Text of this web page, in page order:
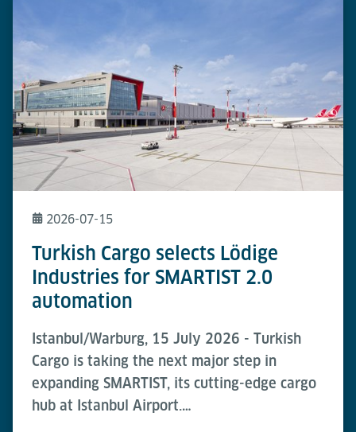
2026-07-15
Turkish Cargo selects Lödige
Industries for SMARTIST 2.0
automation
Istanbul/Warburg, 15 July 2026 - Turkish
Cargo is taking the next major step in
expanding SMARTIST, its cutting-edge cargo
hub at Istanbul Airport.…